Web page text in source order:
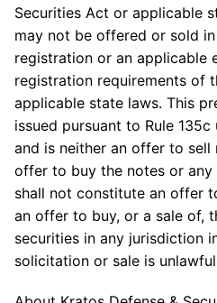
Securities Act or applicable
may not be offered or sold
registration or an applicable
registration requirements of
applicable state laws. This
issued pursuant to Rule
and is neither an offer to
offer to buy the notes or any
shall not constitute an offer
an offer to buy, or a sale of,
securities in any jurisdiction
solicitation or sale is